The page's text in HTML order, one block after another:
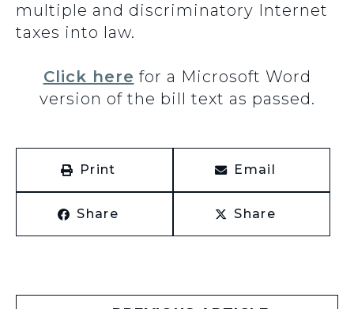
multiple and discriminatory Internet
taxes into law.
Click here for a Microsoft Word
version of the bill text as passed.
Print Email
Share Share